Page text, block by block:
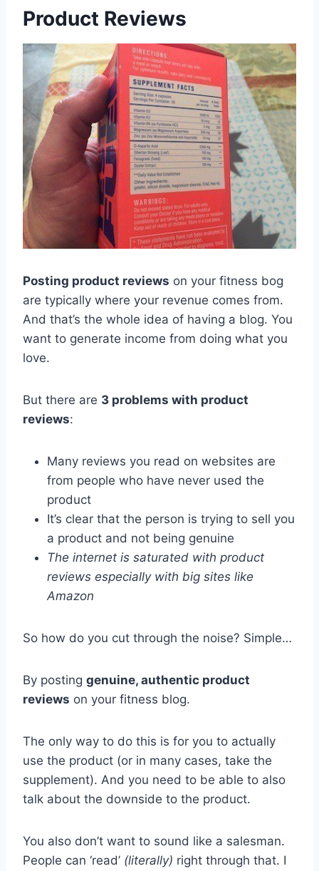
Product Reviews
Posting product reviews on your fitness bog
are typically where your revenue comes from.
And that’s the whole idea of having a blog. You
want to generate income from doing what you
love.
But there are 3 problems with product
reviews:
Many reviews you read on websites are
from people who have never used the
product
It’s clear that the person is trying to sell you
a product and not being genuine
The internet is saturated with product
reviews especially with big sites like
Amazon
So how do you cut through the noise? Simple…
By posting genuine, authentic product
reviews on your fitness blog.
The only way to do this is for you to actually
use the product (or in many cases, take the
supplement). And you need to be able to also
talk about the downside to the product.
You also don’t want to sound like a salesman.
People can ‘read’ (literally) right through that. I